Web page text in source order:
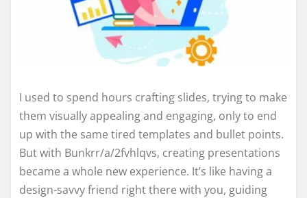
I used to spend hours crafting slides, trying to make
them visually appealing and engaging, only to end
up with the same tired templates and bullet points.
But with Bunkrr/a/2fvhlqvs, creating presentations
became a whole new experience. It’s like having a
design-savvy friend right there with you, guiding